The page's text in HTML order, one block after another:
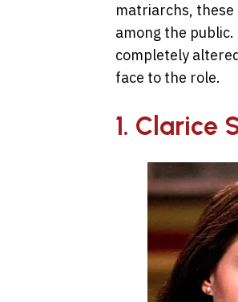
matriarchs,
among the
completely
face to the role.
1. Clarice